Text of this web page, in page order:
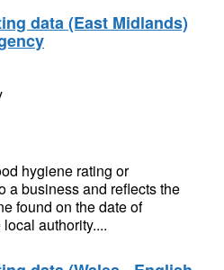
data (East Midlands)
hygiene rating or
a business and reflects the
found on the date of
authority....